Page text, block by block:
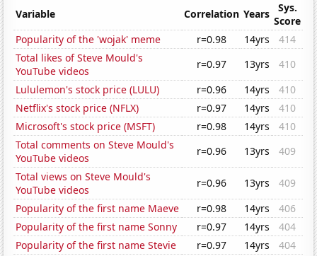
Variable Correlation Years
Sys.
Score
Popularity of the 'wojak' meme
r=0.98 14yrs
414
Total likes of Steve Mould's
YouTube videos
r=0.97 13yrs
410
Lululemon's stock price (LULU)
r=0.96 14yrs
410
Netflix's stock price (NFLX)
r=0.97 14yrs
410
Microsoft's stock price (MSFT)
r=0.98 14yrs
410
Total comments on Steve Mould's
YouTube videos
r=0.96 13yrs
409
Total views on Steve Mould's
YouTube videos
r=0.96 13yrs
409
Popularity of the first name Maeve
r=0.98 14yrs
406
Popularity of the first name Sonny
r=0.97 14yrs
404
Popularity of the first name Stevie
r=0.97 14yrs
404